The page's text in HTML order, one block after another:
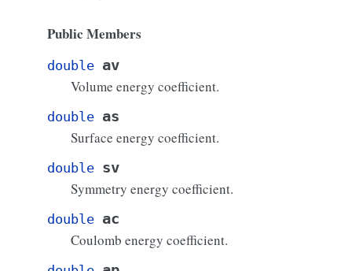
Public Members
double av
Volume energy coefficient.
double as
Surface energy coefficient.
double sv
Symmetry energy coefficient.
double ac
Coulomb energy coefficient.